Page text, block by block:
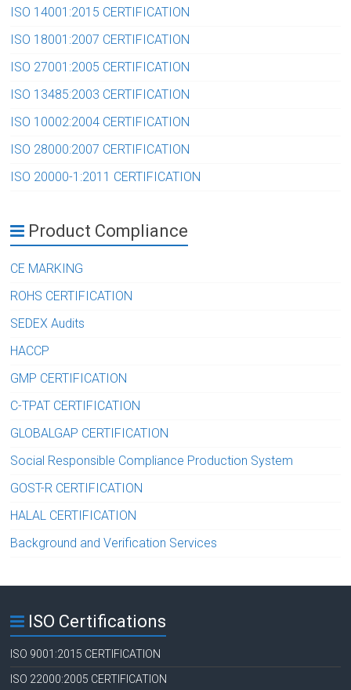
ISO 14001:2015 CERTIFICATION
ISO 18001:2007 CERTIFICATION
ISO 27001:2005 CERTIFICATION
ISO 13485:2003 CERTIFICATION
ISO 10002:2004 CERTIFICATION
ISO 28000:2007 CERTIFICATION
ISO 20000-1:2011 CERTIFICATION
Product Compliance
CE MARKING
ROHS CERTIFICATION
SEDEX Audits
HACCP
GMP CERTIFICATION
C-TPAT CERTIFICATION
GLOBALGAP CERTIFICATION
Social Responsible Compliance Production System
GOST-R CERTIFICATION
HALAL CERTIFICATION
Background and Verification Services
ISO Certifications
ISO 9001:2015 CERTIFICATION
ISO 22000:2005 CERTIFICATION